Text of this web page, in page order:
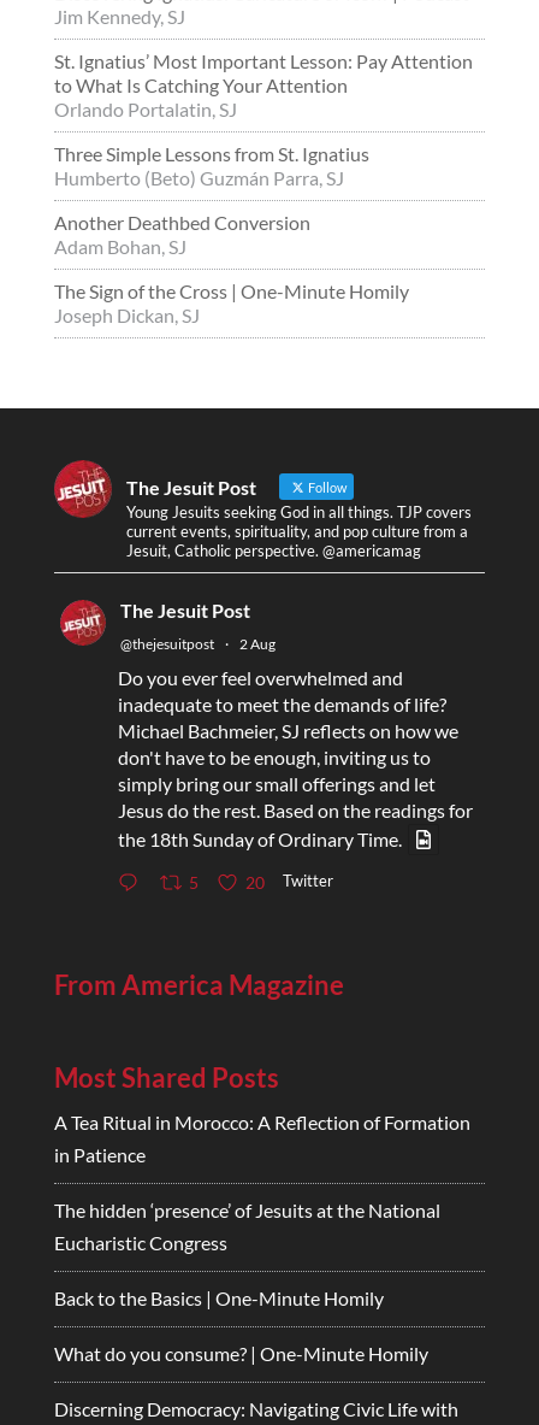
Jim Kennedy, SJ
St. Ignatius’ Most Important Lesson: Pay Attention
to What Is Catching Your Attention
Orlando Portalatin, SJ
Three Simple Lessons from St. Ignatius
Humberto (Beto) Guzmán Parra, SJ
Another Deathbed Conversion
Adam Bohan, SJ
The Sign of the Cross | One-Minute Homily
Joseph Dickan, SJ
The Jesuit Post Follow
Young Jesuits seeking God in all things. TJP covers
current events, spirituality, and pop culture from a
Jesuit, Catholic perspective. @americamag
The Jesuit Post
@thejesuitpost · 2 Aug
Do you ever feel overwhelmed and
inadequate to meet the demands of life?
Michael Bachmeier, SJ reflects on how we
don't have to be enough, inviting us to
simply bring our small offerings and let
Jesus do the rest. Based on the readings for
the 18th Sunday of Ordinary Time.
5 20 Twitter
From America Magazine
Most Shared Posts
A Tea Ritual in Morocco: A Reflection of Formation
in Patience
The hidden ‘presence’ of Jesuits at the National
Eucharistic Congress
Back to the Basics | One-Minute Homily
What do you consume? | One-Minute Homily
Discerning Democracy: Navigating Civic Life with